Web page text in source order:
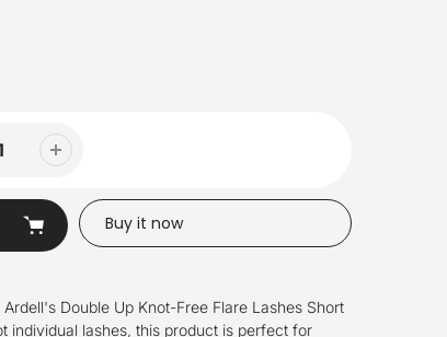
Buy it now
Double Up Knot-Free Flare Lashes Short
individual lashes, this product is perfect for